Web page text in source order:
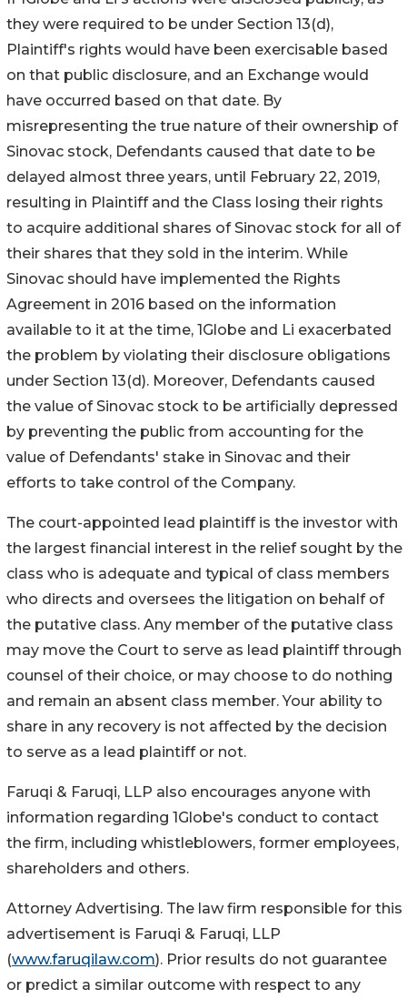
they were required to be under Section 13(d),
Plaintiff's rights would have been exercisable based
on that public disclosure, and an Exchange would
have occurred based on that date. By
misrepresenting the true nature of their ownership of
Sinovac stock, Defendants caused that date to be
delayed almost three years, until February 22, 2019,
resulting in Plaintiff and the Class losing their rights
to acquire additional shares of Sinovac stock for all of
their shares that they sold in the interim. While
Sinovac should have implemented the Rights
Agreement in 2016 based on the information
available to it at the time, 1Globe and Li exacerbated
the problem by violating their disclosure obligations
under Section 13(d). Moreover, Defendants caused
the value of Sinovac stock to be artificially depressed
by preventing the public from accounting for the
value of Defendants' stake in Sinovac and their
efforts to take control of the Company.
The court-appointed lead plaintiff is the investor with
the largest financial interest in the relief sought by the
class who is adequate and typical of class members
who directs and oversees the litigation on behalf of
the putative class. Any member of the putative class
may move the Court to serve as lead plaintiff through
counsel of their choice, or may choose to do nothing
and remain an absent class member. Your ability to
share in any recovery is not affected by the decision
to serve as a lead plaintiff or not.
Faruqi & Faruqi, LLP also encourages anyone with
information regarding 1Globe's conduct to contact
the firm, including whistleblowers, former employees,
shareholders and others.
Attorney Advertising. The law firm responsible for this
advertisement is Faruqi & Faruqi, LLP
(www.faruqilaw.com). Prior results do not guarantee
or predict a similar outcome with respect to any